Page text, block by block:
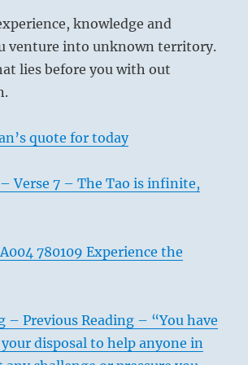
knowledge and
venture into unknown territory.
lies before you with out
quote for today
Verse 7 – The Tao is infinite,
780109 Experience the
– Previous Reading – “You have
disposal to help anyone in